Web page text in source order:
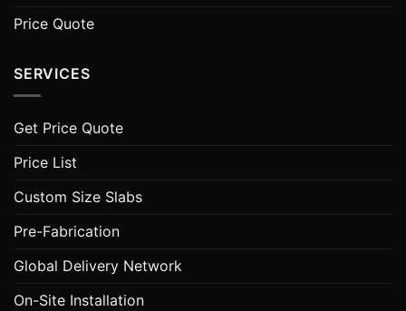
Price Quote
SERVICES
Get Price Quote
Price List
Custom Size Slabs
Pre-Fabrication
Global Delivery Network
On-Site Installation